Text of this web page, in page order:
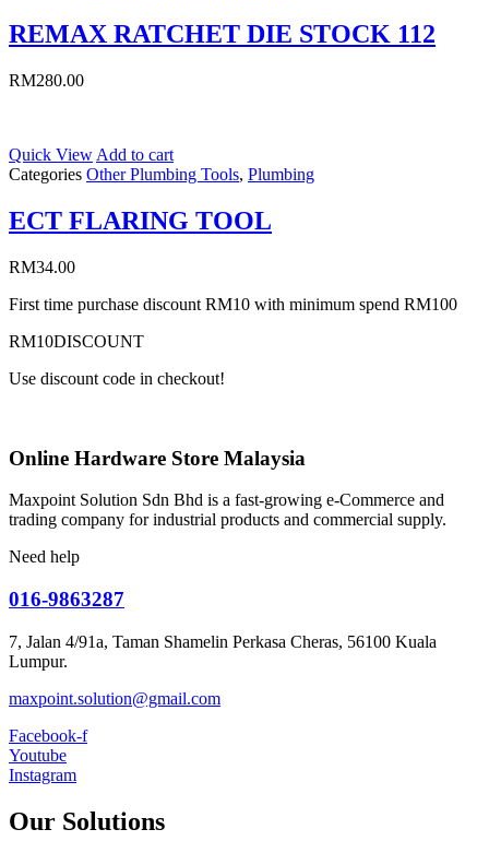
REMAX RATCHET DIE STOCK 112
RM280.00
Quick View Add to cart
Categories Other Plumbing Tools, Plumbing
ECT FLARING TOOL
RM34.00
First time purchase discount RM10 with minimum spend RM100
RM10DISCOUNT
Use discount code in checkout!
Online Hardware Store Malaysia
Maxpoint Solution Sdn Bhd is a fast-growing e-Commerce and
trading company for industrial products and commercial supply.
Need help
016-9863287
7, Jalan 4/91a, Taman Shamelin Perkasa Cheras, 56100 Kuala
Lumpur.
maxpoint.solution@gmail.com
Facebook-f
Youtube
Instagram
Our Solutions